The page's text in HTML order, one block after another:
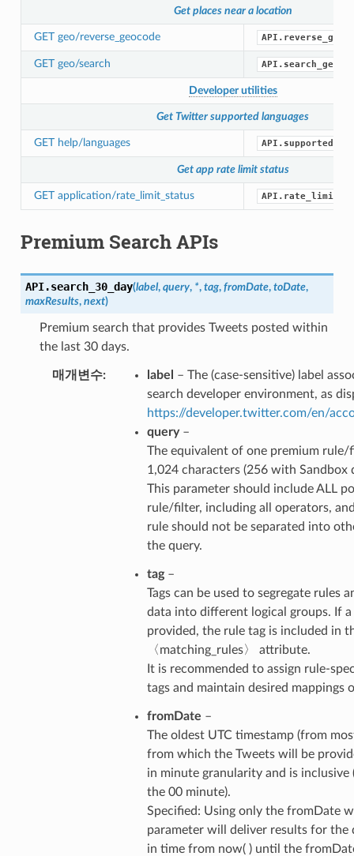
Get places near a location
GET geo/reverse_geocode
GET geo/search API.search_geo()
Developer utilities
Get Twitter supported languages
GET help/languages
Get app rate limit status
GET application/rate_limit_status
Premium Search APIs
API.search_30_day(label, query, *, tag, fromDate, toDate,
maxResults, next)
Premium search that provides Tweets posted within
the last 30 days.
매개변수 label
– The (case-sensitive) label
search developer environment, as
https://developer.twitter.com/en/
query–
The equivalent of one premium
1,024 characters (256 with Sandbox
This parameter should include ALL
rule/filter, including all operators,
rule should not be separated into
the query.
tag–
Tags can be used to segregate rules
data into different logical groups. If a
provided, the rule tag is included in
〈matching_rules〉 attribute.
It is recommended to assign rule-
tags and maintain desired mappings
fromDate –
The oldest UTC timestamp (from
from which the Tweets will be
in minute granularity and is inclusive
the 00 minute).
Specified: Using only the fromDate
parameter will deliver results for the
in time from now( ) until the